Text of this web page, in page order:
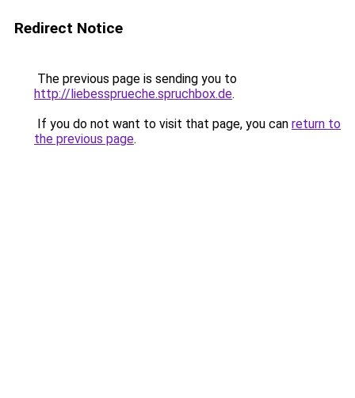
Redirect Notice
The previous page is sending you to
http://liebessprueche.spruchbox.de.
If you do not want to visit that page, you can return to
the previous page.